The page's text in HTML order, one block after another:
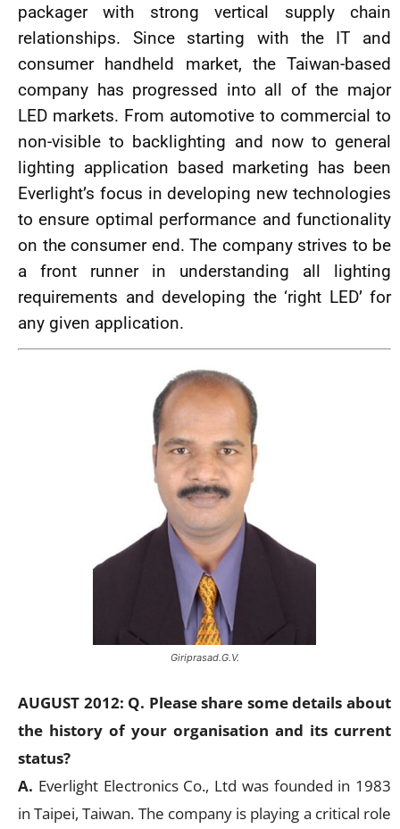
packager with strong vertical supply chain
relationships. Since starting with the IT and
consumer handheld market, the Taiwan-based
company has progressed into all of the major
LED markets. From automotive to commercial to
non-visible to backlighting and now to general
lighting application based marketing has been
Everlight’s focus in developing new technologies
to ensure optimal performance and functionality
on the consumer end. The company strives to be
a front runner in understanding all lighting
requirements and developing the ‘right LED’ for
any given application.
Giriprasad.G.V.
AUGUST 2012: Q. Please share some details about
the history of your organisation and its current
status?
A. Everlight Electronics Co., Ltd was founded in 1983
in Taipei, Taiwan. The company is playing a critical role